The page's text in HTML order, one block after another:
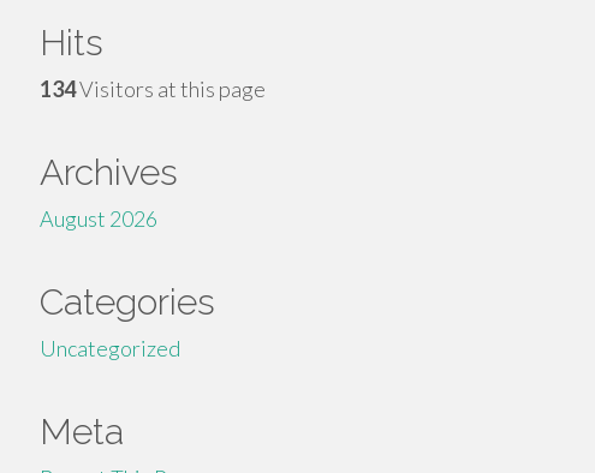
Hits
134Visitors at this page
Archives
August 2026
Categories
Uncategorized
Meta